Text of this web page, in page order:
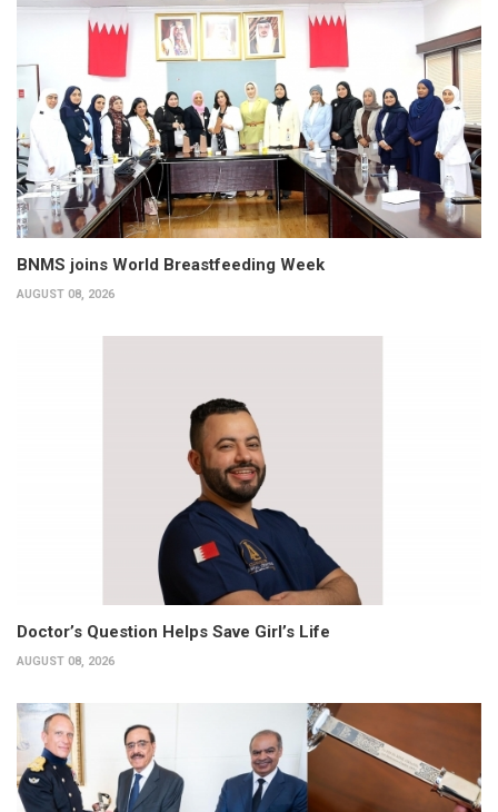
BNMS joins World Breastfeeding Week
AUGUST 08, 2026
Doctor’s Question Helps Save Girl’s Life
AUGUST 08, 2026